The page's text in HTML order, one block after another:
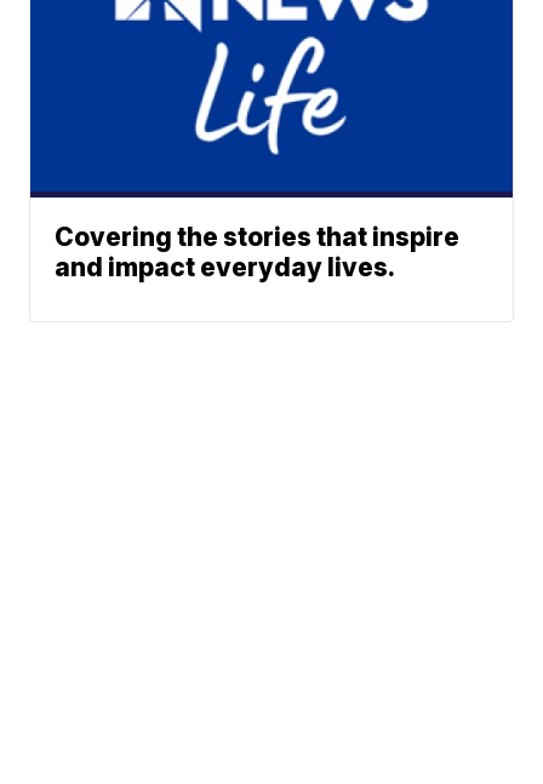
Covering the stories that inspire
and impact everyday lives.